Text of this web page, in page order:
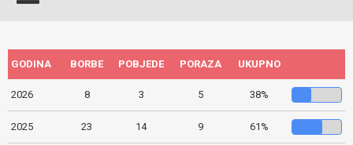
GODINA BORBE POBJEDE PORAZA UKUPNO
2026 8 3 5 38%
2025 23 14 9 61%